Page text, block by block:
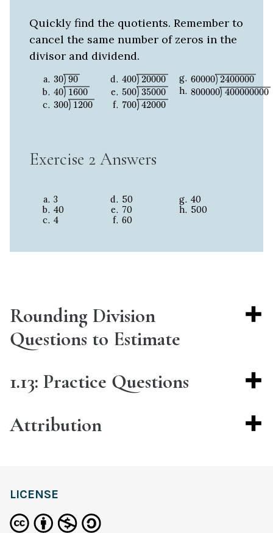
Quickly find the quotients. Remember to
cancel the same number of zeros in the
divisor and dividend.
30 90
3090
40 1600
401600
300 1200
3001200
400 20000
40020000
500 35000
50035000
700 42000
70042000
60000 2400000
600002400000
800000 400000000
800000
Exercise 2 Answers
3
40
4
50
70
60
40
500
Rounding Division
Questions to Estimate
1.13: Practice Questions
Attribution
LICENSE